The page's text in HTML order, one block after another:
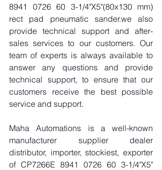
8941 0726 60 3-1/4"X5"(80x130 mm)
rect pad pneumatic sander.we also
provide technical support and after-
sales services to our customers. Our
team of experts is always available to
answer any questions and provide
technical support, to ensure that our
customers receive the best possible
service and support.
Maha Automations is a well-known
manufacturer supplier dealer
distributor, importer, stockiest, exporter
of CP7266E 8941 0726 60 3-1/4"X5"